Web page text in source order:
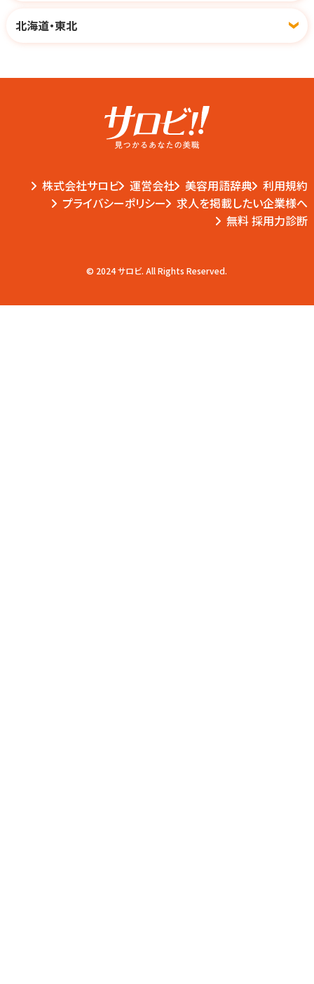
北海道・東北
株式会社サロビ 運営会社 美容用語辞典
利用規約
プライバシーポリシー
求人を掲載したい企業様へ
無料 採用力診断
© 2024 サロビ. All Rights Reserved.